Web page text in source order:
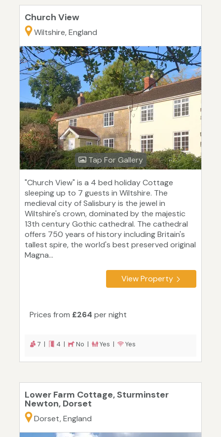
Church View
Wiltshire, England
Tap For Gallery
"Church View" is a 4 bed holiday Cottage
sleeping up to 7 guests in Wiltshire. The
medieval city of Salisbury is the jewel in
Wiltshire's crown, dominated by the majestic
13th century Gothic cathedral. The cathedral
offers 750 years of history including Britain's
tallest spire, the world's best preserved original
Magna...
View Property
Prices from £264 per night
7 | 4 | No | Yes | Yes
Lower Farm Cottage, Sturminster
Newton, Dorset
Dorset, England